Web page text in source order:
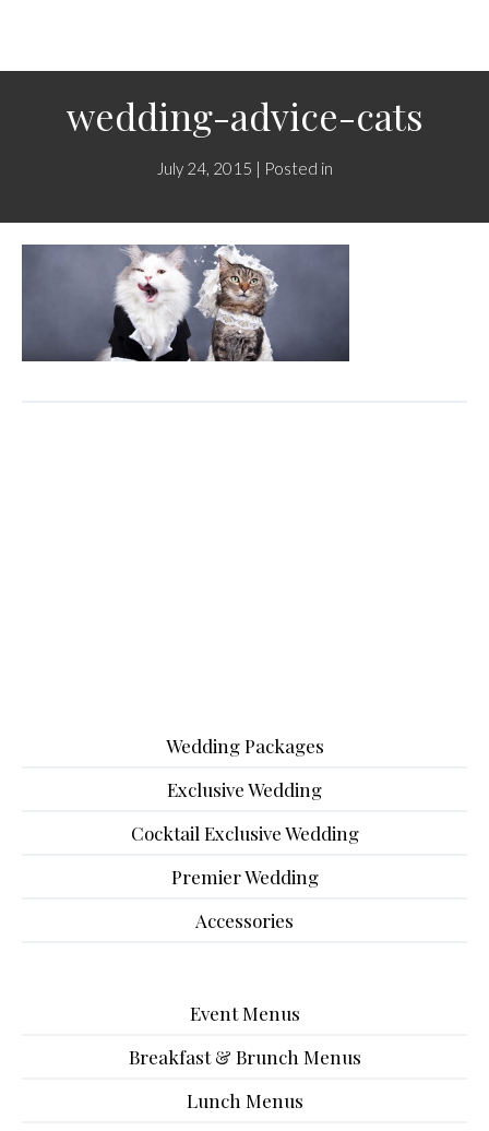
wedding-advice-cats
July 24, 2015 | Posted in
Wedding Packages
Exclusive Wedding
Cocktail Exclusive Wedding
Premier Wedding
Accessories
Event Menus
Breakfast & Brunch Menus
Lunch Menus